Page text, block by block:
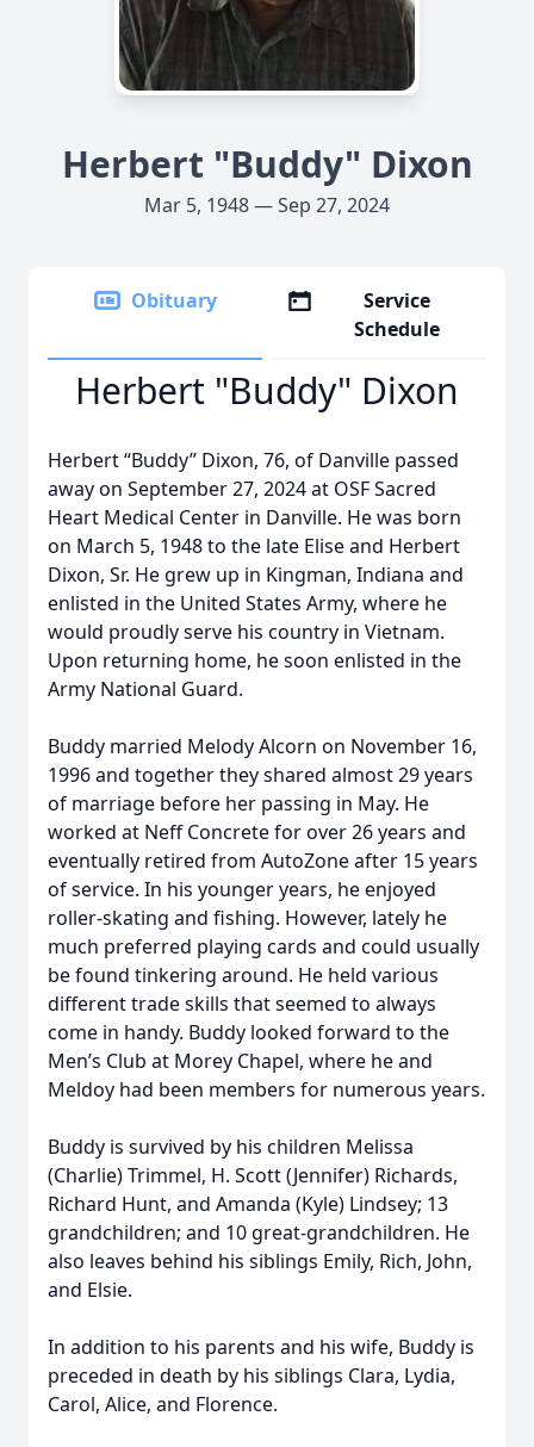
Herbert "Buddy" Dixon
Mar 5, 1948 — Sep 27, 2024
Obituary
Service
Schedule
Herbert "Buddy" Dixon
Herbert “Buddy” Dixon, 76, of Danville passed
away on September 27, 2024 at OSF Sacred
Heart Medical Center in Danville. He was born
on March 5, 1948 to the late Elise and Herbert
Dixon, Sr. He grew up in Kingman, Indiana and
enlisted in the United States Army, where he
would proudly serve his country in Vietnam.
Upon returning home, he soon enlisted in the
Army National Guard.
Buddy married Melody Alcorn on November 16,
1996 and together they shared almost 29 years
of marriage before her passing in May. He
worked at Neff Concrete for over 26 years and
eventually retired from AutoZone after 15 years
of service. In his younger years, he enjoyed
roller-skating and fishing. However, lately he
much preferred playing cards and could usually
be found tinkering around. He held various
different trade skills that seemed to always
come in handy. Buddy looked forward to the
Men’s Club at Morey Chapel, where he and
Meldoy had been members for numerous years.
Buddy is survived by his children Melissa
(Charlie) Trimmel, H. Scott (Jennifer) Richards,
Richard Hunt, and Amanda (Kyle) Lindsey; 13
grandchildren; and 10 great-grandchildren. He
also leaves behind his siblings Emily, Rich, John,
and Elsie.
In addition to his parents and his wife, Buddy is
preceded in death by his siblings Clara, Lydia,
Carol, Alice, and Florence.